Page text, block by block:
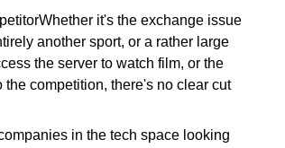
it's the exchange issue
another sport, or a rather large
the server to watch film, or the
competition, there's no clear cut
in the tech space looking